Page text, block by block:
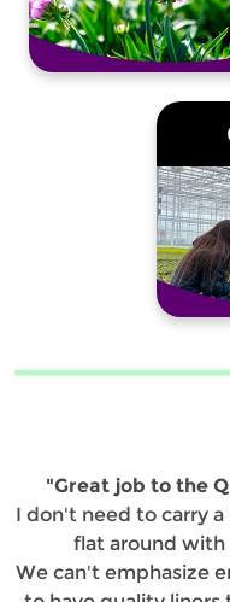
"Great job to the
I don't need to carry a
flat around with
We can't emphasize